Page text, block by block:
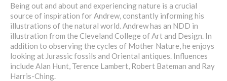
Being out and about and experiencing nature is a crucial
source of inspiration for Andrew, constantly informing his
illustrations of the natural world. Andrew has an NDD in
illustration from the Cleveland College of Art and Design. In
addition to observing the cycles of Mother Nature, he enjoys
looking at Jurassic fossils and Oriental antiques. Influences
include Alan Hunt, Terence Lambert, Robert Bateman and Ray
Harris-Ching.